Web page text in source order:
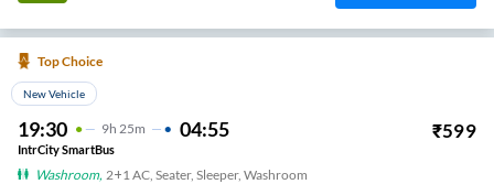
Top Choice
New Vehicle
19:30 9H 25m 04:55 ₹599
IntrCity SmartBus
Washroom, 2+1 AC, Seater, Sleeper, Washroom